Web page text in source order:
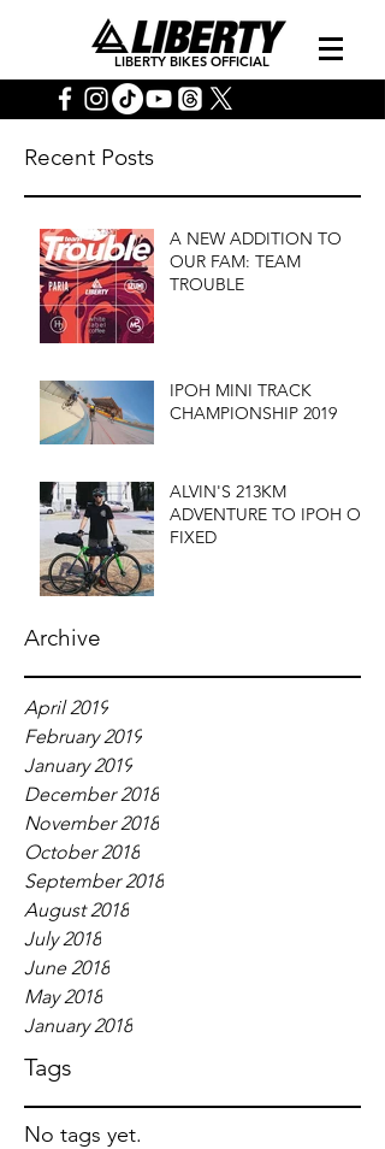
LIBERTY BIKES OFFICIAL
Recent Posts
A NEW ADDITION TO
OUR FAM: TEAM
TROUBLE
IPOH MINI TRACK
CHAMPIONSHIP 2019
ALVIN'S 213KM
ADVENTURE TO IPOH ON
FIXED
Archive
April 2019
February 2019
January 2019
December 2018
November 2018
October 2018
September 2018
August 2018
July 2018
June 2018
May 2018
January 2018
Tags
No tags yet.